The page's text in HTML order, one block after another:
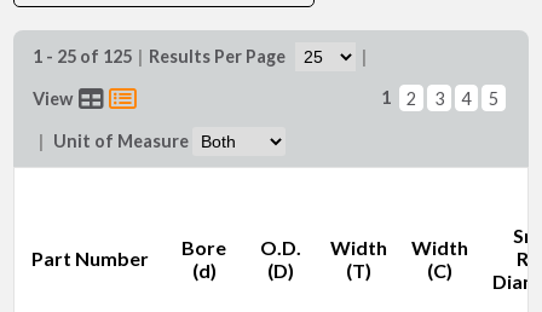
O.D. (D) (in)
1 - 25 of 125 | Results Per Page |
View
| Unit of Measure
1 2 3 4 5
Part Number
Bore
(d)
O.D.
(D)
Width
(T)
Width
(C)